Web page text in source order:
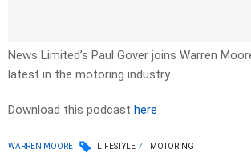
News Limited’s Paul Gover joins Warren
latest in the motoring industry
Download this podcast here
WARREN MOORE LIFESTYLE MOTORING